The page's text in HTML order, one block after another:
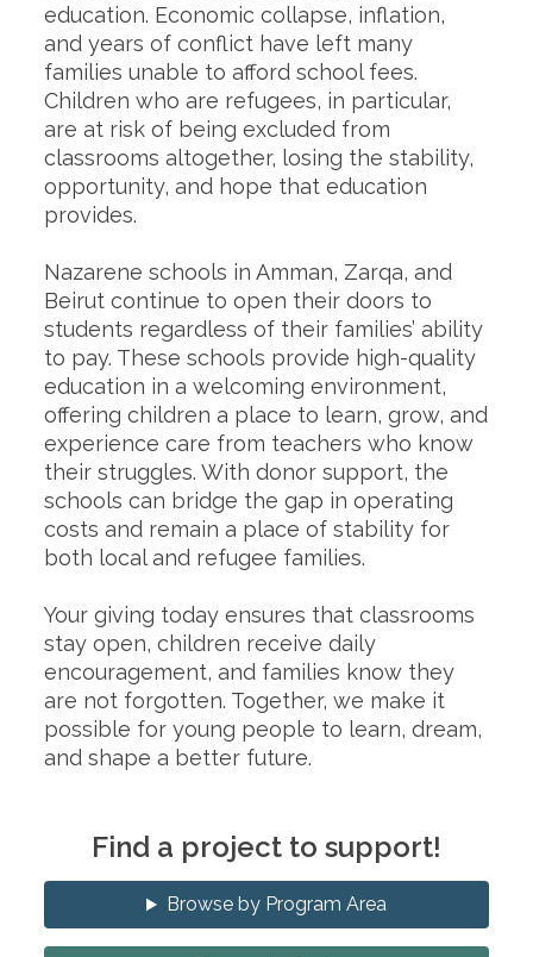
education. Economic collapse, inflation,
and years of conflict have left many
families unable to afford school fees.
Children who are refugees, in particular,
are at risk of being excluded from
classrooms altogether, losing the stability,
opportunity, and hope that education
provides.
Nazarene schools in Amman, Zarqa, and
Beirut continue to open their doors to
students regardless of their families’ ability
to pay. These schools provide high-quality
education in a welcoming environment,
offering children a place to learn, grow, and
experience care from teachers who know
their struggles. With donor support, the
schools can bridge the gap in operating
costs and remain a place of stability for
both local and refugee families.
Your giving today ensures that classrooms
stay open, children receive daily
encouragement, and families know they
are not forgotten. Together, we make it
possible for young people to learn, dream,
and shape a better future.
Find a project to support!
Browse by Program Area